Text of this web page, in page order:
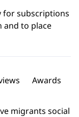
for subscriptions
to place
Awards
migrants social